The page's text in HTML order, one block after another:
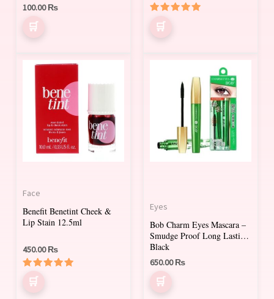
100.00₨
Rated
5.00
Face
Benefit Benetint Cheek &
Lip Stain 12.5ml
450.00₨
Rated
5.00
Eyes
Bob Charm Eyes Mascara –
Smudge Proof Long Lasting
Black
650.00₨